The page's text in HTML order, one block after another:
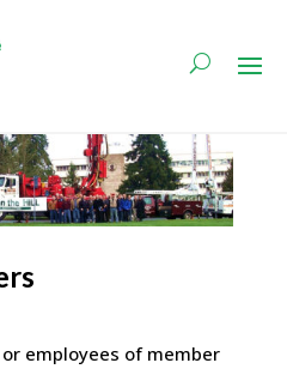
employees of member